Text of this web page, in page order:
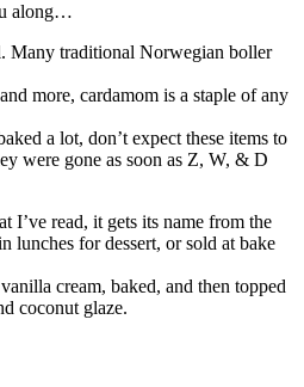
along…
Many traditional Norwegian boller
more, cardamom is a staple of any
a lot, don’t expect these items to
were gone as soon as Z, W, & D
I’ve read, it gets its name from the
lunches for dessert, or sold at bake
cream, baked, and then topped
coconut glaze.